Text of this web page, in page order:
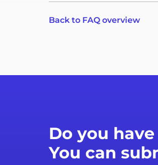
Back to FAQ overview
Do you
You can